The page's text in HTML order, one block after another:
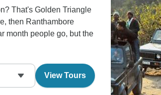
That's Golden Triangle
then Ranthambore
month people go, but the
View Tours